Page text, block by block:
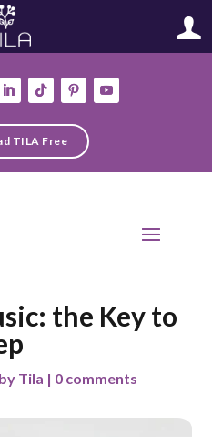
TILA Free
the Key to
Tila | 0 comments